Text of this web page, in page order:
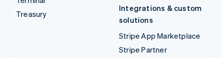
Treasury
Integrations & custom
solutions
Stripe App Marketplace
Stripe Partner